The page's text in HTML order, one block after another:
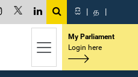
සි | த |
My Parliament
Login here